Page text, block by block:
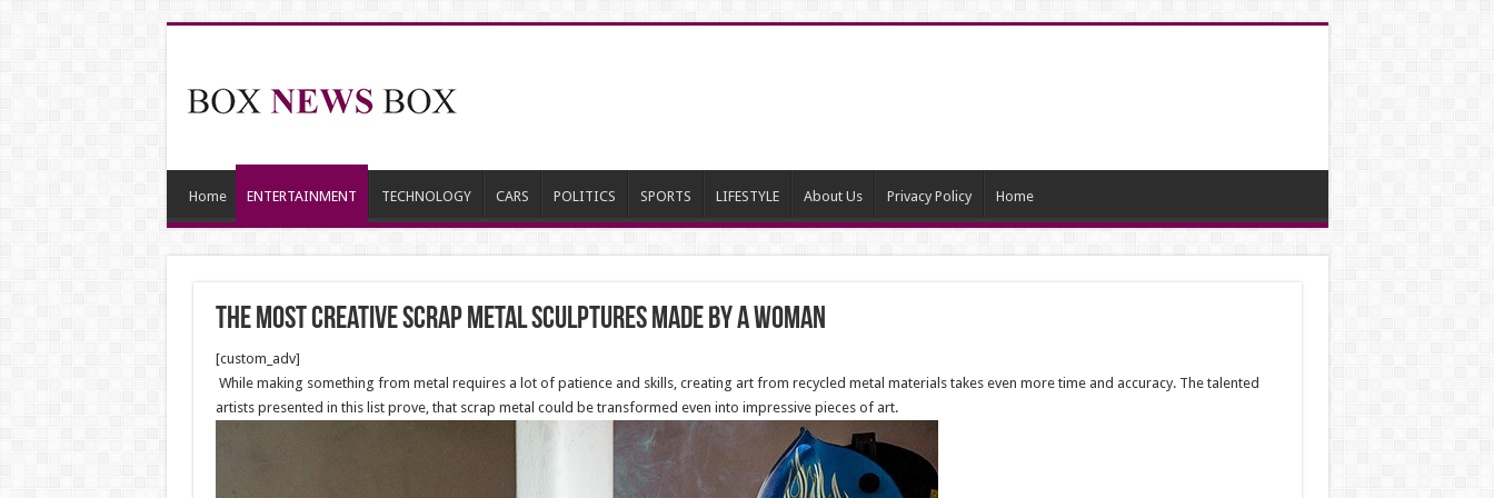
Home ENTERTAINMENT TECHNOLOGY CARS POLITICS SPORTS LIFESTYLE About Us Privacy Policy Home
The Most Creative Scrap Metal Sculptures made by a Woman
[custom_adv]
While making something from metal requires a lot of patience and skills, creating art from recycled metal materials takes even more time and accuracy. The talented
artists presented in this list prove, that scrap metal could be transformed even into impressive pieces of art.